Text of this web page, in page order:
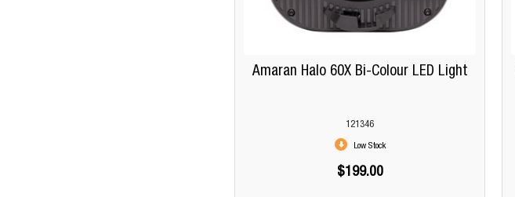
Amaran Halo 60X Bi-Colour LED Light
121346
Low Stock
$199.00